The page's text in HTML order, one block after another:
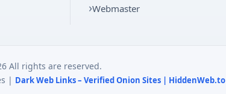
Webmaster
All rights are reserved.
| Dark Web Links – Verified Onion Sites | HiddenWeb.to